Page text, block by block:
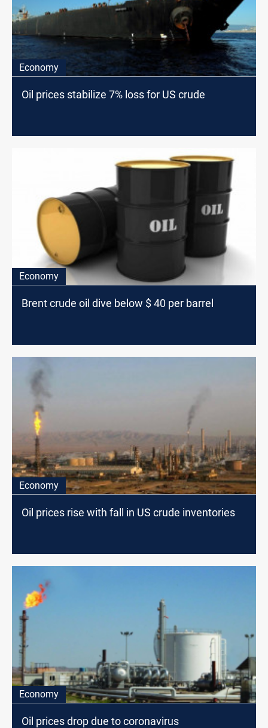
Economy
Oil prices stabilize 7% loss for US crude
Economy
Brent crude oil dive below $ 40 per barrel
Economy
Oil prices rise with fall in US crude inventories
Economy
Oil prices drop due to coronavirus